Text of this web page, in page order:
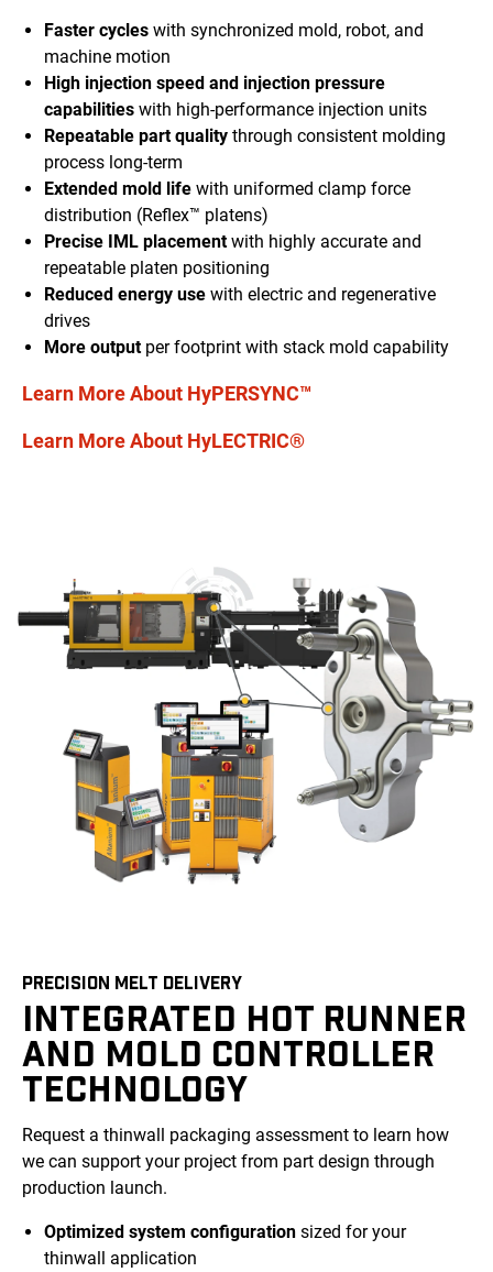
Faster cycles with synchronized mold, robot, and
machine motion
High injection speed and injection pressure
capabilities with high-performance injection units
Repeatable part quality through consistent molding
process long-term
Extended mold life with uniformed clamp force
distribution (Reflex™ platens)
Precise IML placementwith highly accurate and
repeatable platen positioning
Reduced energy use with electric and regenerative
drives
More output per footprint with stack mold capability
Learn More About HyPERSYNC™
Learn More About HyLECTRIC®
PRECISION MELT DELIVERY
INTEGRATED HOT RUNNER
AND MOLD CONTROLLER
TECHNOLOGY
Request a thinwall packaging assessment to learn how
we can support your project from part design through
production launch.
Optimized system configuration sized for your
thinwall application